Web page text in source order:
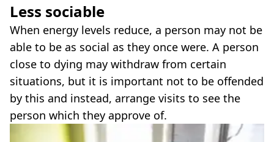
Less sociable
When energy levels reduce, a person may not be
able to be as social as they once were. A person
close to dying may withdraw from certain
situations, but it is important not to be offended
by this and instead, arrange visits to see the
person which they approve of.